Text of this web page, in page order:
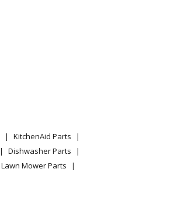
KitchenAid Parts
Dishwasher Parts
Lawn Mower Parts